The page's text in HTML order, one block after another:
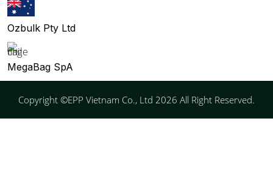
Ozbulk Pty Ltd
MegaBag SpA
Copyright ©EPP Vietnam Co., Ltd 2026 All Right Reserved.